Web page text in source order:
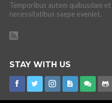
Temporibus autem quibusdam
necessitatibus saepe eveniet.
STAY WITH US